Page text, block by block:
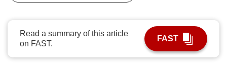
Read a summary of this article
on FAST.
FAST
upgrade
to
a
supported
browser